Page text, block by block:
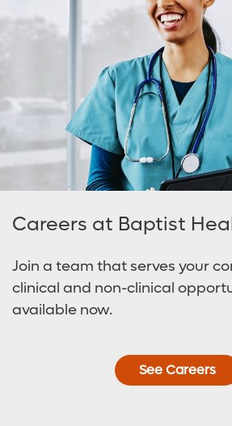
Careers at Baptist
Join a team that serves your
clinical and non-clinical
available now.
See Careers